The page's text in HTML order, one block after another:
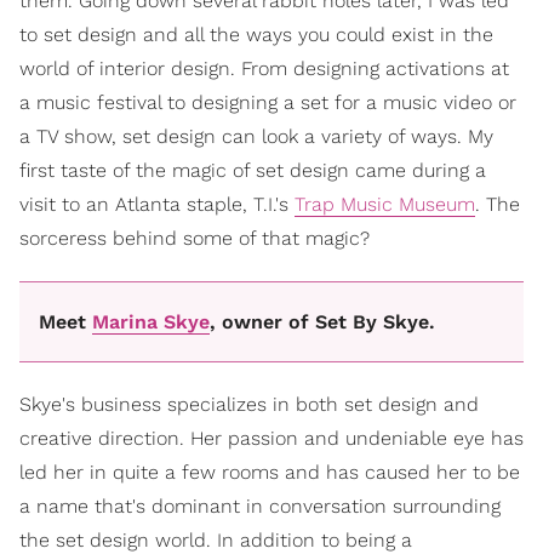
to set design and all the ways you could exist in the
world of interior design. From designing activations at
a music festival to designing a set for a music video or
a TV show, set design can look a variety of ways. My
first taste of the magic of set design came during a
visit to an Atlanta staple, T.I.'s Trap Music Museum. The
sorceress behind some of that magic?
Meet Marina Skye, owner of Set By Skye.
Skye's business specializes in both set design and
creative direction. Her passion and undeniable eye has
led her in quite a few rooms and has caused her to be
a name that's dominant in conversation surrounding
the set design world. In addition to being a